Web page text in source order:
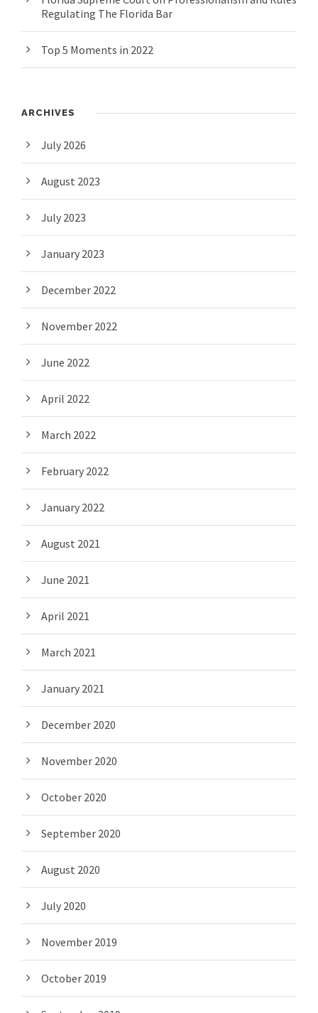
Regulating The Florida Bar
Top 5 Moments in 2022
ARCHIVES
July 2026
August 2023
July 2023
January 2023
December 2022
November 2022
June 2022
April 2022
March 2022
February 2022
January 2022
August 2021
June 2021
April 2021
March 2021
January 2021
December 2020
November 2020
October 2020
September 2020
August 2020
July 2020
November 2019
October 2019